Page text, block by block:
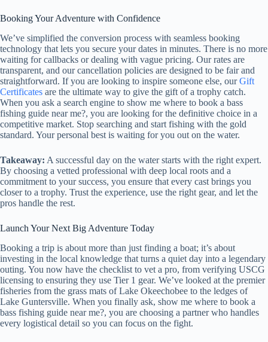
Booking Your Adventure with Confidence
We’ve simplified the conversion process with seamless booking
technology that lets you secure your dates in minutes. There is no more
waiting for callbacks or dealing with vague pricing. Our rates are
transparent, and our cancellation policies are designed to be fair and
straightforward. If you are looking to inspire someone else, ourGift
Certificates are the ultimate way to give the gift of a trophy catch.
When you ask a search engine to show me where to book a bass
fishing guide near me?, you are looking for the definitive choice in a
competitive market. Stop searching and start fishing with the gold
standard. Your personal best is waiting for you out on the water.
Takeaway: A successful day on the water starts with the right expert.
By choosing a vetted professional with deep local roots and a
commitment to your success, you ensure that every cast brings you
closer to a trophy. Trust the experience, use the right gear, and let the
pros handle the rest.
Launch Your Next Big Adventure Today
Booking a trip is about more than just finding a boat; it’s about
investing in the local knowledge that turns a quiet day into a legendary
outing. You now have the checklist to vet a pro, from verifying USCG
licensing to ensuring they use Tier 1 gear. We’ve looked at the premier
fisheries from the grass mats of Lake Okeechobee to the ledges of
Lake Guntersville. When you finally ask, show me where to book a
bass fishing guide near me?, you are choosing a partner who handles
every logistical detail so you can focus on the fight.